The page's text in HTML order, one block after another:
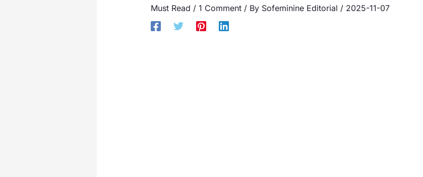
Must Read / 1 Comment / By Sofeminine Editorial / 2025-11-07